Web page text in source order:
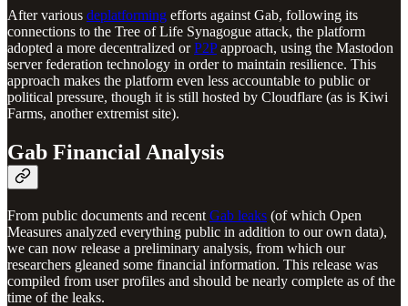
After various deplatforming efforts against Gab, following its
connections to the Tree of Life Synagogue attack, the platform
adopted a more decentralized orP2Papproach, using the Mastodon
server federation technology in order to maintain resilience. This
approach makes the platform even less accountable to public or
political pressure, though it is still hosted by Cloudflare (as is Kiwi
Farms, another extremist site).
Gab Financial Analysis
From public documents and recent Gab leaks (of which Open
Measures analyzed everything public in addition to our own data),
we can now release a preliminary analysis, from which our
researchers gleaned some financial information. This release was
compiled from user profiles and should be nearly complete as of the
time of the leaks.